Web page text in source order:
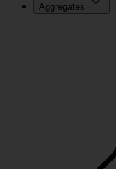
Aggregates